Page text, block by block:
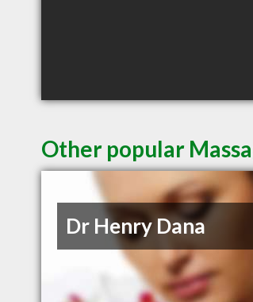
Other popular
Dr Henry Dana